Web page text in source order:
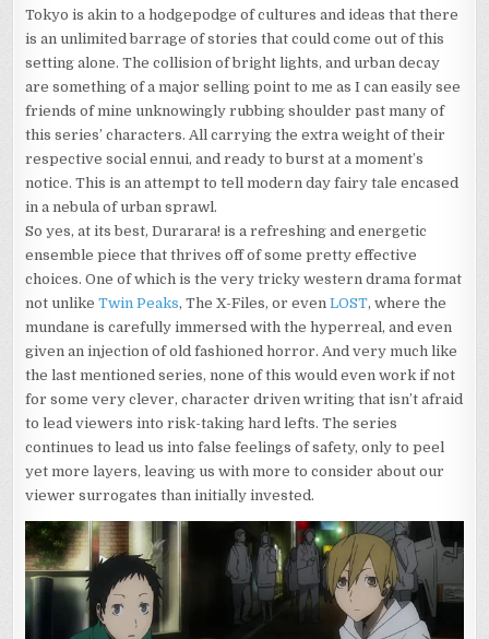
Tokyo is akin to a hodgepodge of cultures and ideas that there
is an unlimited barrage of stories that could come out of this
setting alone. The collision of bright lights, and urban decay
are something of a major selling point to me as I can easily see
friends of mine unknowingly rubbing shoulder past many of
this series’ characters. All carrying the extra weight of their
respective social ennui, and ready to burst at a moment’s
notice. This is an attempt to tell modern day fairy tale encased
in a nebula of urban sprawl.
So yes, at its best, Durarara! is a refreshing and energetic
ensemble piece that thrives off of some pretty effective
choices. One of which is the very tricky western drama format
not unlikeTwin Peaks, The X-Files, or evenLOST, where the
mundane is carefully immersed with the hyperreal, and even
given an injection of old fashioned horror. And very much like
the last mentioned series, none of this would even work if not
for some very clever, character driven writing that isn’t afraid
to lead viewers into risk-taking hard lefts. The series
continues to lead us into false feelings of safety, only to peel
yet more layers, leaving us with more to consider about our
viewer surrogates than initially invested.